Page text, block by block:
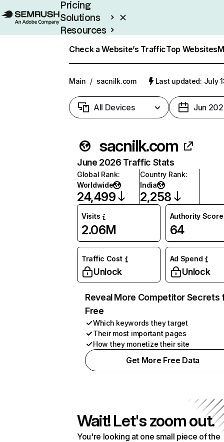
Pricing
Solutions
Resources
Check a Website’s TrafficTop Websites
Main / sacnilk.com Last updated: July
All Devices Jun
sacnilk.com
June 2026 Traffic Stats
Global Rank:
Worldwide
24,499
Country Rank:
India
2,258
Visits
2.06M
Authority Score
64
Traffic Cost
Unlock
Ad Spend
Unlock
Reveal More Competitor Secrets
Free
Which keywords they target
Their most important pages
How they monetize their site
Get More Free Data
Wait! Let's zoom out.
You're looking at one small piece of the